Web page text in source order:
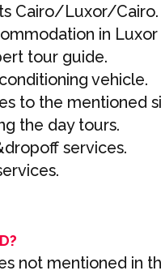
Cairo/Luxor/Cairo.
in
tour guide.
vehicle.
to the mentioned
the day tours.
services.
not mentioned in